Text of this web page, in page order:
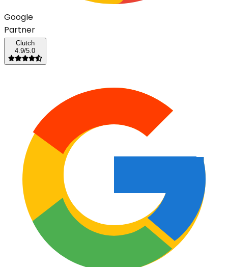
Google
Partner
Clutch
4.9/5.0